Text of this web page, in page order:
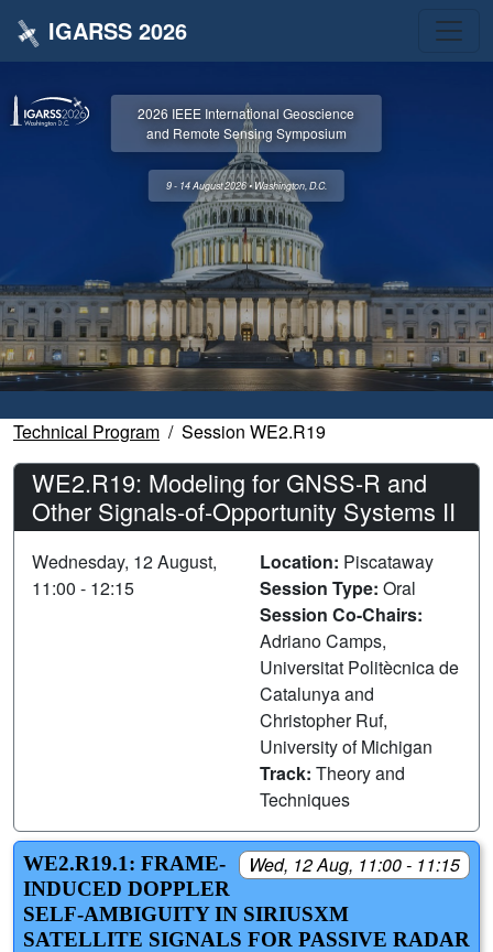
IGARSS 2026
2026 IEEE International Geoscience
and Remote Sensing Symposium
9 - 14 August 2026 • Washington, D.C.
Technical Program Session WE2.R19
WE2.R19: Modeling for GNSS-R and
Other Signals-of-Opportunity Systems II
Wednesday, 12 August,
11:00 - 12:15
Location: Piscataway
Session Type: Oral
Session Co-Chairs:
Adriano Camps,
Universitat Politècnica de
Catalunya and
Christopher Ruf,
University of Michigan
Track: Theory and
Techniques
Wed, 12 Aug, 11:00 - 11:15
WE2.R19.1: FRAME-
INDUCED DOPPLER
SELF-AMBIGUITY IN SIRIUSXM
SATELLITE SIGNALS FOR PASSIVE RADAR